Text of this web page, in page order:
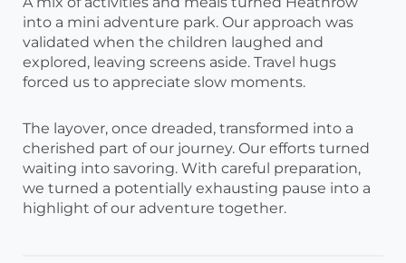
into a mini adventure park. Our approach was
validated when the children laughed and
explored, leaving screens aside. Travel hugs
forced us to appreciate slow moments.
The layover, once dreaded, transformed into a
cherished part of our journey. Our efforts turned
waiting into savoring. With careful preparation,
we turned a potentially exhausting pause into a
highlight of our adventure together.